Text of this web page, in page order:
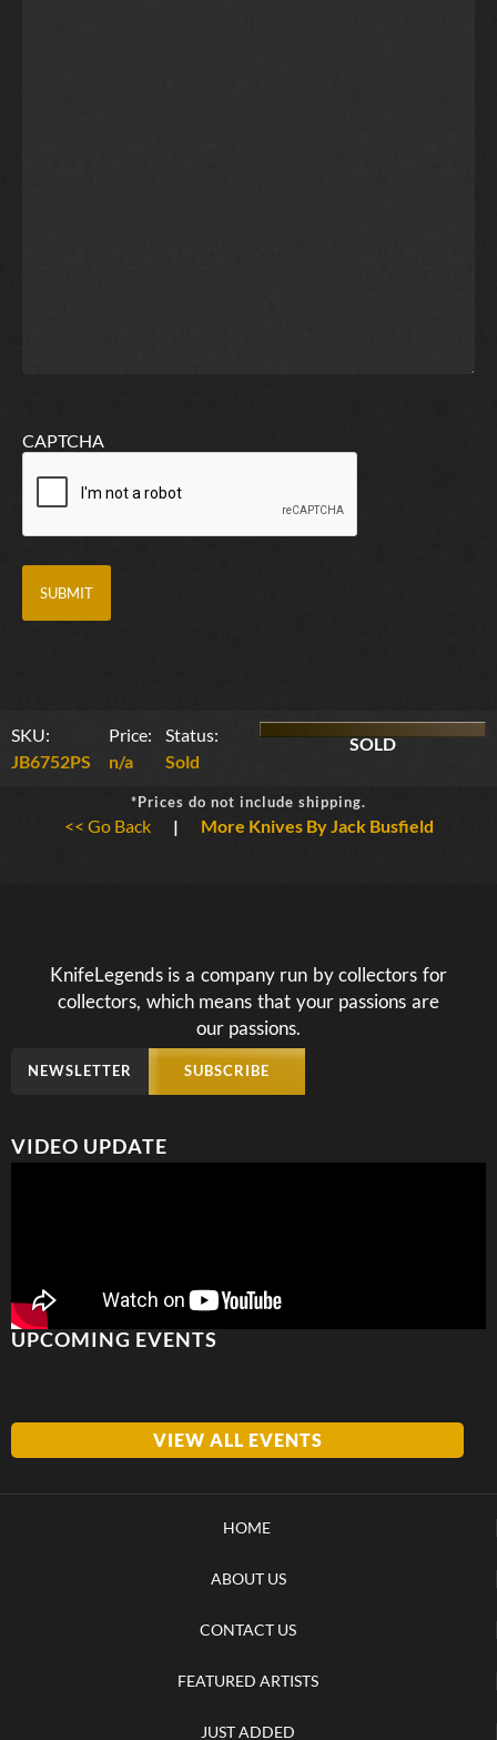
CAPTCHA
SKU:
JB6752PS
Price:
n/a
Status:
Sold
SOLD
*Prices do not include shipping.
<< Go Back | More Knives By Jack Busfield
KnifeLegends is a company run by collectors for
collectors, which means that your passions are
our passions.
NEWSLETTER SUBSCRIBE
VIDEO UPDATE
UPCOMING EVENTS
VIEW ALL EVENTS
HOME
ABOUT US
CONTACT US
FEATURED ARTISTS
JUST ADDED